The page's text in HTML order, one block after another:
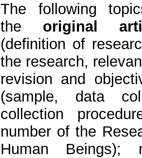
The following
the original
(definition of
the research,
revision and
(sample, data
collection
number of the
Human Beings);